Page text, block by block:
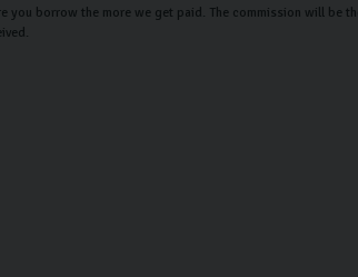
you borrow the more we get paid. The commission will be